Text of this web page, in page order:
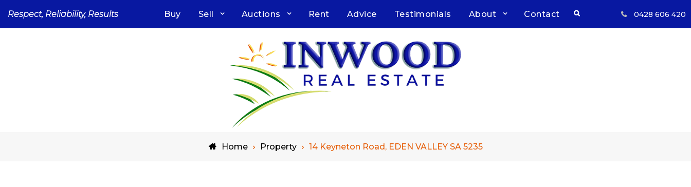
to
Respect, Reliability, Results Buy Sell Auctions Rent Advice Testimonials About Contact Search 0428 606 420
Home Property 14 Keyneton Road, EDEN VALLEY SA 5235